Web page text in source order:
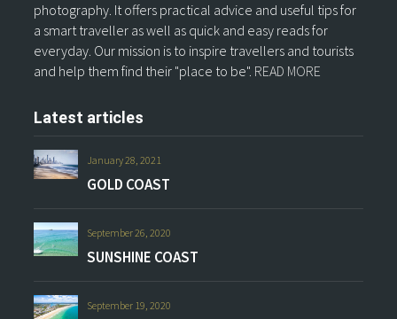
photography. It offers practical advice and useful tips for
a smart traveller as well as quick and easy reads for
everyday. Our mission is to inspire travellers and tourists
and help them find their "place to be". READ MORE
Latest articles
January 28, 2021
GOLD COAST
September 26, 2020
SUNSHINE COAST
September 19, 2020